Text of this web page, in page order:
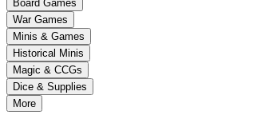
down
arrows
to
select
a
result.
Press
enter
Board Games
War Games
Minis & Games
Historical Minis
Magic & CCGs
Dice & Supplies
More